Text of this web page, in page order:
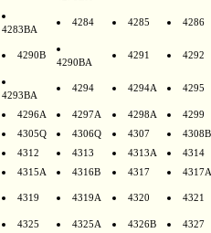
4283BA
4284 4285 4286
4290B
4290BA
4291 4292
4293BA
4294 4294A 4295
4296A 4297A 4298A
4299
4305Q
4306Q 4307
4308B
4312
4313 4313A
4314
4315A
4316B 4317 4317A
4319 4319A 4320 4321
4325 4325A 4326B
4327